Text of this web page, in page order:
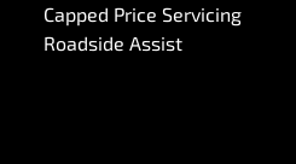
Capped Price Servicing
Roadside Assist